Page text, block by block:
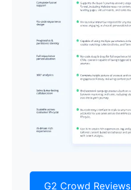
G2 Crowd Reviews